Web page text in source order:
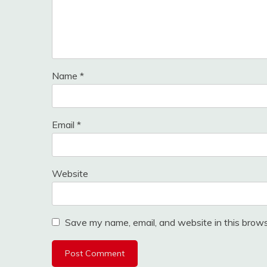
Name *
Email *
Website
Save my name, email, and website in this